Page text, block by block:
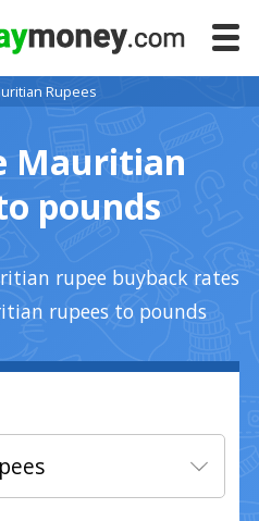
Rupees
Mauritian
pounds
rupee buyback rates
rupees to pounds